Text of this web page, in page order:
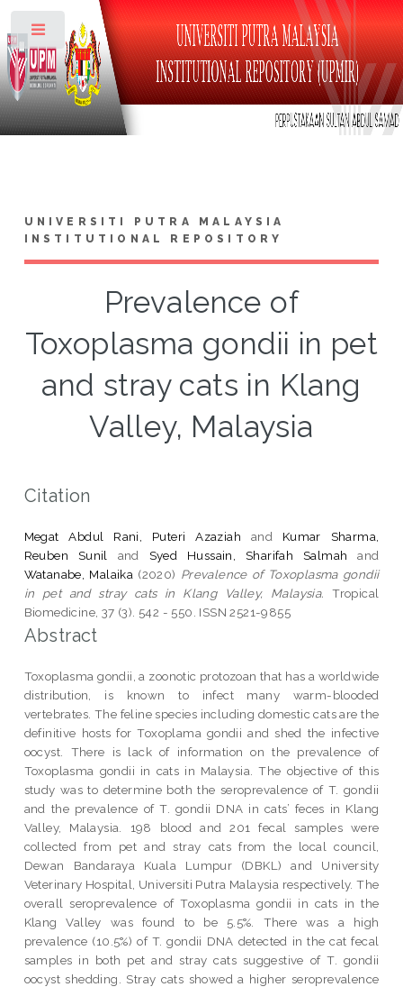
UNIVERSITI PUTRA MALAYSIA
INSTITUTIONAL REPOSITORY
Prevalence of
Toxoplasma gondii in pet
and stray cats in Klang
Valley, Malaysia
Citation
Megat Abdul Rani, Puteri Azaziah and Kumar Sharma,
Reuben Sunil
and Syed Hussain, Sharifah Salmah and
Watanabe, Malaika (2020) Prevalence of Toxoplasma gondii
in pet and stray cats in Klang Valley, Malaysia.
Tropical
Biomedicine, 37 (3). 542 - 550. ISSN 2521-9855
Abstract
Toxoplasma gondii, a zoonotic protozoan that has a worldwide
distribution, is known to infect many warm-blooded
vertebrates. The feline species including domestic cats are the
definitive hosts for Toxoplama gondii and shed the infective
oocyst. There is lack of information on the prevalence of
Toxoplasma gondii in cats in Malaysia. The objective of this
study was to determine both the seroprevalence of T. gondii
and the prevalence of T. gondii DNA in cats’ feces in Klang
Valley, Malaysia. 198 blood and 201 fecal samples were
collected from pet and stray cats from the local council,
Dewan Bandaraya Kuala Lumpur (DBKL) and University
Veterinary Hospital, Universiti Putra Malaysia respectively. The
overall seroprevalence of Toxoplasma gondii in cats in the
Klang Valley was found to be 5.5%. There was a high
prevalence (10.5%) of T. gondii DNA detected in the cat fecal
samples in both pet and stray cats suggestive of T. gondii
oocyst shedding. Stray cats showed a higher seroprevalence
Toggle